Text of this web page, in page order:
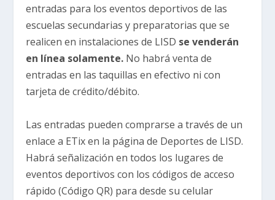
entradas para los eventos deportivos de las
escuelas secundarias y preparatorias que se
realicen en instalaciones de LISD se venderán
en línea solamente. No habrá venta de
entradas en las taquillas en efectivo ni con
tarjeta de crédito/débito.
Las entradas pueden comprarse a través de un
enlace a ETix en la página de Deportes de LISD.
Habrá señalización en todos los lugares de
eventos deportivos con los códigos de acceso
rápido (Código QR) para desde su celular